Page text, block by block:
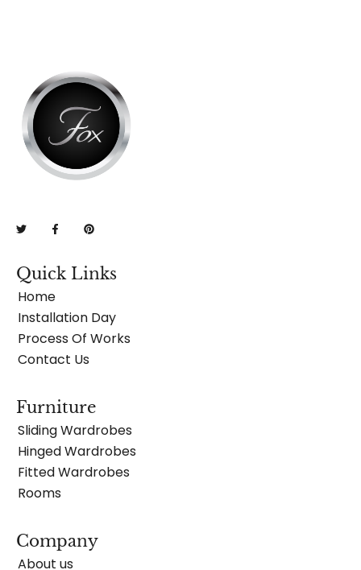
Quick Links
Home
Installation Day
Process Of Works
Contact Us
Furniture
Sliding Wardrobes
Hinged Wardrobes
Fitted Wardrobes
Rooms
Company
About us